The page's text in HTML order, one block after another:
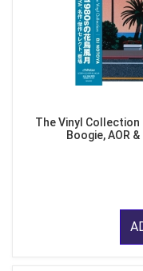
The Vinyl
Boogie, AOR